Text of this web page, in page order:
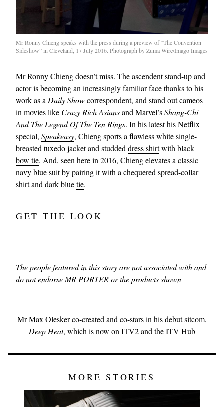
Mr Ronny Chieng speaks with the press during a preview of “The Convention
Sideshow” in Cleveland, 17 July 2016. Photograph by Zuma Wire/Imago Images
Mr Ronny Chieng doesn’t miss. The ascendent stand-up and
actor is becoming an increasingly familiar face thanks to his
work as aDaily Showcorrespondent, and stand out cameos
in movies like Crazy Rich Asiansand Marvel’sShang-Chi
And The Legend Of The Ten Rings. In his latest his Netflix
special, Speakeasy, Chieng sports a flawless white single-
breasted tuxedo jacket and studdeddress shirtwith black
bow tie. And, seen here in 2016, Chieng elevates a classic
navy blue suit by pairing it with a chequered spread-collar
shirt and dark bluetie.
GET THE LOOK
The people featured in this story are not associated with and
do not endorse MR PORTER or the products shown
Mr Max Olesker co-created and co-stars in his debut sitcom,
Deep Heat, which is now on ITV2 and the ITV Hub
MORE STORIES